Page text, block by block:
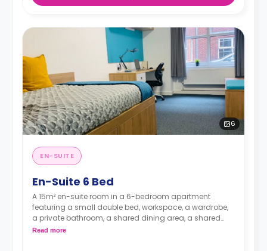
6
EN-SUITE
En-Suite 6 Bed
A 15m² en-suite room in a 6-bedroom apartment
featuring a small double bed, workspace, a wardrobe,
a private bathroom, a shared dining area, a shared
living area with a smart HDTV with built-in Netflix and
Read more